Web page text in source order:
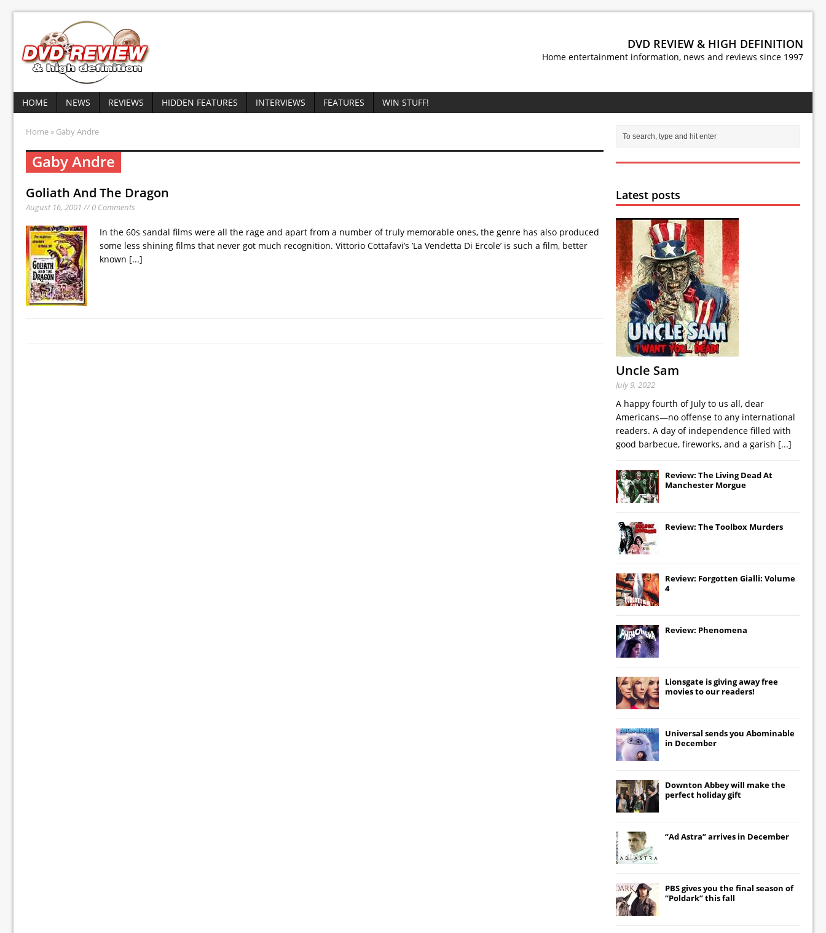
DVD REVIEW & HIGH DEFINITION
Home entertainment information, news and reviews since 1997
HOME NEWS REVIEWS HIDDEN FEATURES INTERVIEWS FEATURES WIN STUFF!
Home » Gaby Andre
Gaby Andre
Goliath And The Dragon
August 16, 2001 // 0 Comments
In the 60s sandal films were all the rage and apart from a number of truly memorable ones, the genre has also produced
some less shining films that never got much recognition. Vittorio Cottafavi’s ’La Vendetta Di Ercole’ is such a film, better
known [...]
Latest posts
Uncle Sam
July 9, 2022
A happy fourth of July to us all, dear
Americans—no offense to any international
readers. A day of independence filled with
good barbecue, fireworks, and a garish [...]
Review: The Living Dead At
Manchester Morgue
Review: The Toolbox Murders
Review: Forgotten Gialli: Volume
4
Review: Phenomena
Lionsgate is giving away free
movies to our readers!
Universal sends you Abominable
in December
Downton Abbeywill make the
perfect holiday gift
“Ad Astra” arrives in December
PBS gives you the final season of
“Poldark” this fall